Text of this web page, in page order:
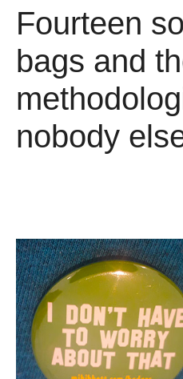
Fourteen
bags and
nobody